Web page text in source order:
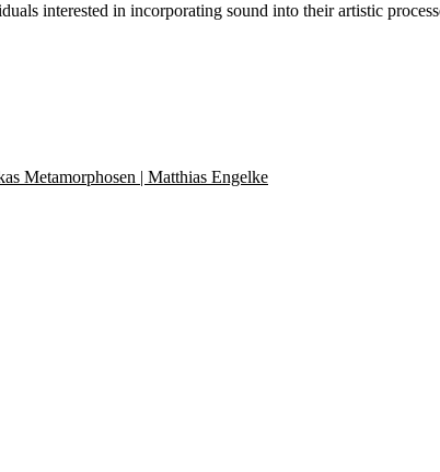
interested in incorporating sound into their artistic
Metamorphosen | Matthias Engelke